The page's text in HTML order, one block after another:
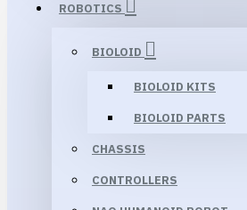
ROBOTICS
BIOLOID
BIOLOID KITS
BIOLOID PARTS
CHASSIS
CONTROLLERS